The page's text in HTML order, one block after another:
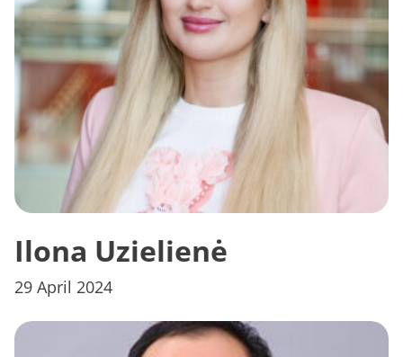
Ilona Uzielienė
29 April 2024